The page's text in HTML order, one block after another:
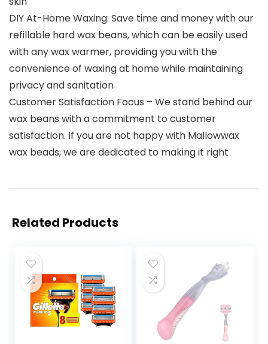
DIY At-Home Waxing: Save time and money with our
refillable hard wax beans, which can be easily used
with any wax warmer, providing you with the
convenience of waxing at home while maintaining
privacy and sanitation
Customer Satisfaction Focus – We stand behind our
wax beans with a commitment to customer
satisfaction. If you are not happy with Mallowwax
wax beads, we are dedicated to making it right
Related Products